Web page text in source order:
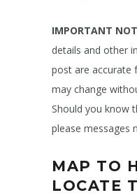
IMPORTANT
details and other
post are
may change
Should you know
please messages
MAP TO
LOCATE